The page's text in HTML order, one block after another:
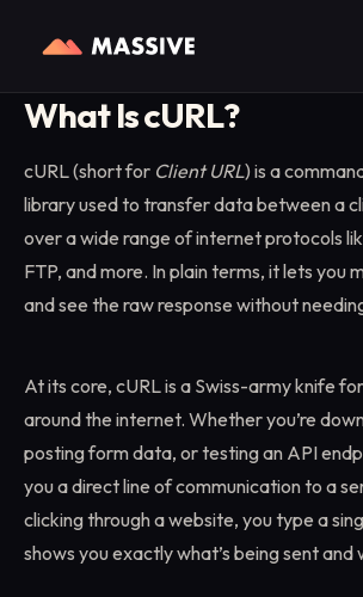
Home /
What Is cURL?
cURL (short for Client URL) is a
library used to transfer data between a
over a wide range of internet protocols
FTP, and more. In plain terms, it lets you
and see the raw response without
At its core, cURL is a Swiss-army knife
around the internet. Whether you’re
posting form data, or testing an API
you a direct line of communication to a
clicking through a website, you type a
shows you exactly what’s being sent